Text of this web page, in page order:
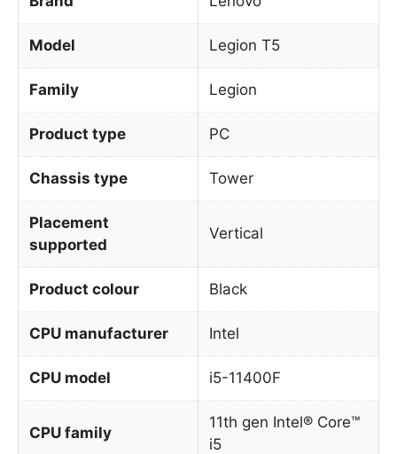
Model Legion T5
Family Legion
Product type PC
Chassis type Tower
Placement
supported
Vertical
Product colour Black
CPU manufacturer Intel
CPU model i5-11400F
CPU family
11th gen Intel® Core™
i5